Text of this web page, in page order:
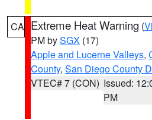
CA Extreme Heat Warning (
PM bySGX (17)
Apple and Lucerne Valleys,
County, San Diego County
VTEC# 7 (CON) Issued:
PM